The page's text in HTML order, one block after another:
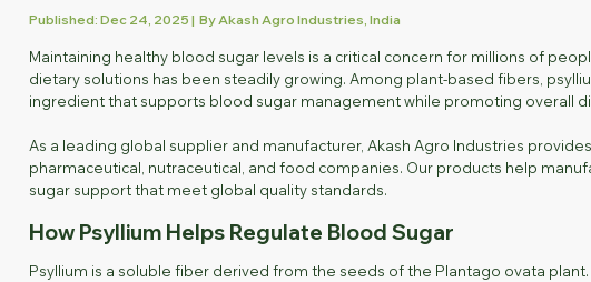
Published: Dec 24, 2025 | By Akash Agro Industries, India
Maintaining healthy blood sugar levels is a critical concern for millions of
dietary solutions has been steadily growing. Among plant-based fibers,
ingredient that supports blood sugar management while promoting overall
As a leading global supplier and manufacturer, Akash Agro Industries
pharmaceutical, nutraceutical, and food companies. Our products help
sugar support that meet global quality standards.
How Psyllium Helps Regulate Blood Sugar
Psyllium is a soluble fiber derived from the seeds of the Plantago ovata